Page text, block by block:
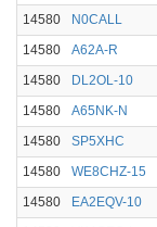
14580
N0CALL
14580
A62A-R
14580
DL2OL-10
14580
A65NK-N
14580
SP5XHC
14580
WE8CHZ-15
14580
EA2EQV-10